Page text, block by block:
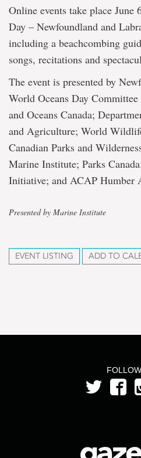
Online events take place June
Day – Newfoundland and
including a beachcombing
songs, recitations and
The event is presented by
World Oceans Day
and Oceans Canada;
and Agriculture; World
Canadian Parks and
Marine Institute; Parks
Initiative; and ACAP Humber
Presented by Marine Institute
EVENT LISTING ADD TO